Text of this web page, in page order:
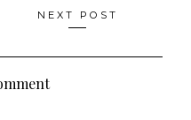
NEXT POST